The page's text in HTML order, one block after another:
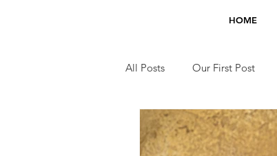
HOME
All Posts Our First Post
Jobs TV Appearances